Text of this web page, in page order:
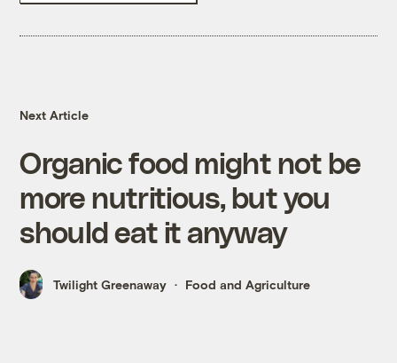
Next Article
Organic food might not be
more nutritious, but you
should eat it anyway
Twilight Greenaway Food and Agriculture